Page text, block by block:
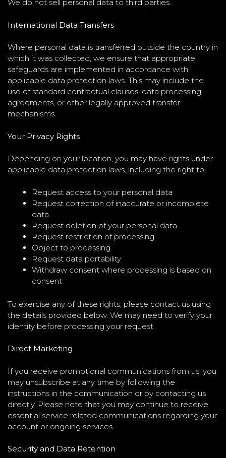
We do not sell personal data to third parties.
International Data Transfers
Where personal data is transferred outside the country in
which it was collected, we ensure that appropriate
safeguards are implemented in accordance with
applicable data protection laws. This may include the
use of standard contractual clauses, data processing
agreements, or other legally approved transfer
mechanisms.
Your Privacy Rights
Depending on your location, you may have rights under
applicable data protection laws, including the right to:
Request access to your personal data
Request correction of inaccurate or incomplete
data
Request deletion of your personal data
Request restriction of processing
Object to processing
Request data portability
Withdraw consent where processing is based on
consent
To exercise any of these rights, please contact us using
the details provided below. We may need to verify your
identity before processing your request.
Direct Marketing
If you receive promotional communications from us, you
may unsubscribe at any time by following the
instructions in the communication or by contacting us
directly. Please note that you may continue to receive
essential service related communications regarding your
account or ongoing services.
Security and Data Retention